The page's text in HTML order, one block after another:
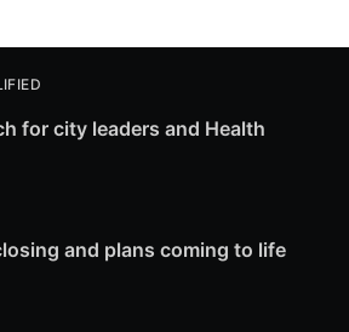
for city leaders and Health
and plans coming to life